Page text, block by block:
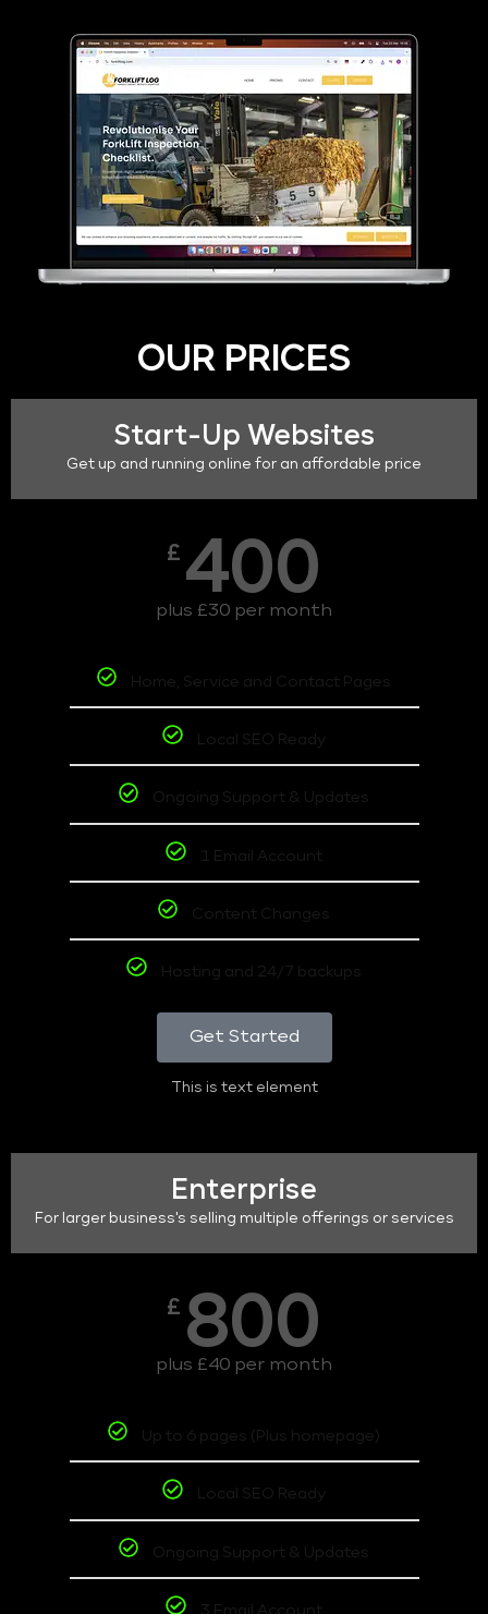
OUR PRICES
Start-Up Websites
Get up and running online for an affordable price
£ 400
plus £30 per month
Home, Service and Contact Pages
Local SEO Ready
Ongoing Support & Updates
1 Email Account
Content Changes
Hosting and 24/7 backups
Get Started
This is text element
Enterprise
For larger business's selling multiple offerings or services
£ 800
plus £40 per month
Up to 6 pages (Plus homepage)
Local SEO Ready
Ongoing Support & Updates
3 Email Account